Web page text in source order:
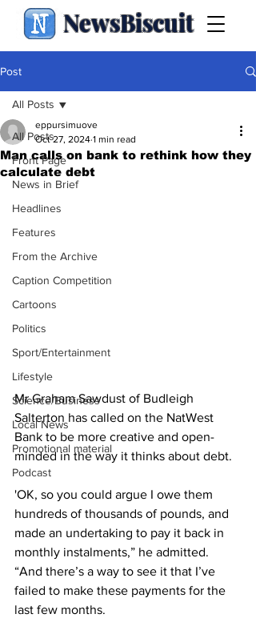
NewsBiscuit
Post
All Posts
Front Page
News in Brief
Headlines
Features
From the Archive
Caption Competition
Cartoons
Politics
Sport/Entertainment
Lifestyle
Science/Business
Local News
Promotional material
Podcast
All Posts
Man calls on bank to rethink how they
calculate debt
eppursimuove
Oct 27, 2024 1 min read
Mr Graham Sawdust of Budleigh
Salterton has called on the NatWest
Bank to be more creative and open-
minded in the way it thinks about debt.
'OK, so you could argue I owe them
hundreds of thousands of pounds, and
made an undertaking to pay it back in
monthly instalments,” he admitted.
“And there’s a way to see it that I’ve
failed to make these payments for the
last few months.